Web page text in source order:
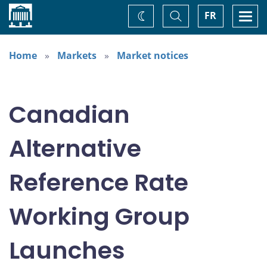
Home FR
Toggle
Search
Change
theme
Home
Markets Market notices
Canadian
Alternative
Reference Rate
Working Group
Launches